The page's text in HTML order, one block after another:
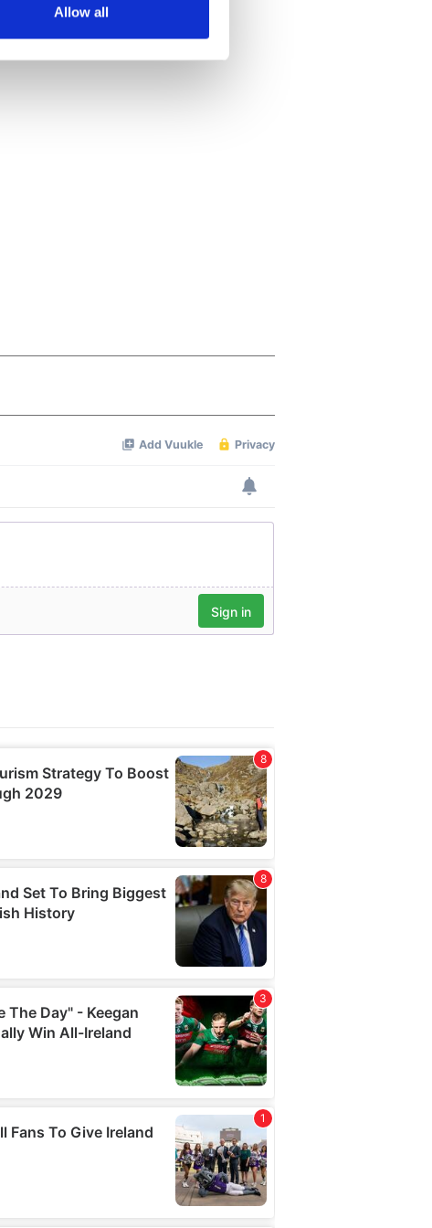
who may combine it with
services.
Allow all